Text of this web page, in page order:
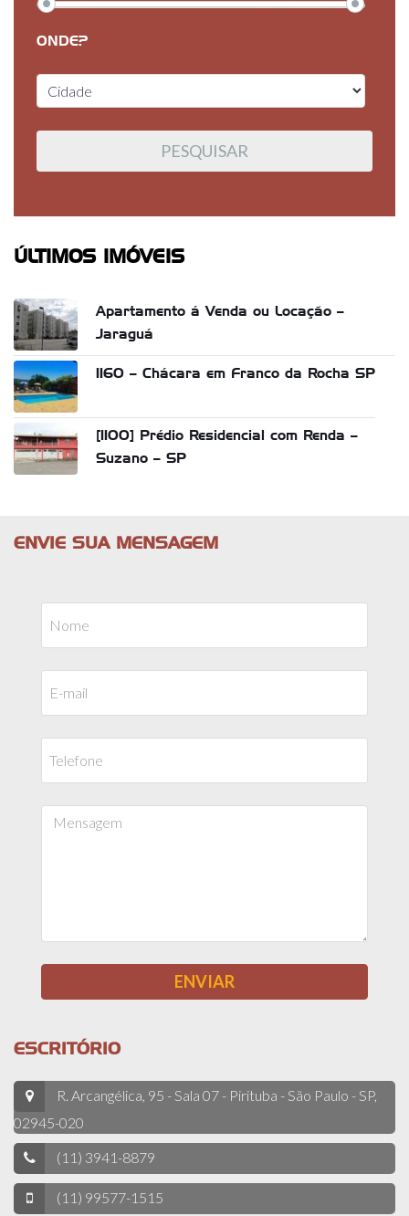
ONDE?
ÚLTIMOS IMÓVEIS
Apartamento á Venda ou Locação –
Jaraguá
1160 – Chácara em Franco da Rocha SP
[1100] Prédio Residencial com Renda –
Suzano – SP
ENVIE SUA MENSAGEM
ESCRITÓRIO
R. Arcangélica, 95 - Sala 07 - Pirituba - São Paulo - SP,
02945-020
(11) 3941-8879
(11) 99577-1515